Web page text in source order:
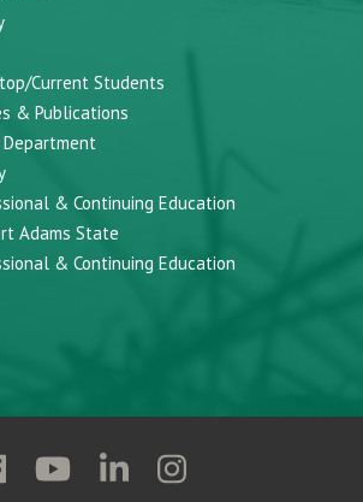
Current Students
& Publications
Department
& Continuing Education
Adams State
& Continuing Education
Follow
Follow
FollowFollow